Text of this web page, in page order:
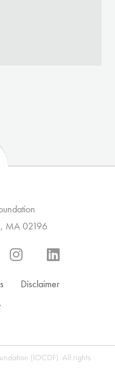
MA 02196
Disclaimer
(IOCDF). All rights